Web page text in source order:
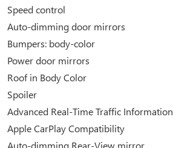
Speed control
Auto-dimming door mirrors
Bumpers: body-color
Power door mirrors
Roof in Body Color
Spoiler
Advanced Real-Time Traffic Information
Apple CarPlay Compatibility
Auto-dimming Rear-View mirror